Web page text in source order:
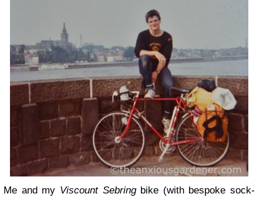
Me and my Viscount Sebringbike (with bespoke sock-